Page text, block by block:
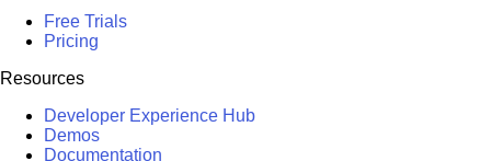
Free Trials
Pricing
Resources
Developer Experience Hub
Demos
Documentation